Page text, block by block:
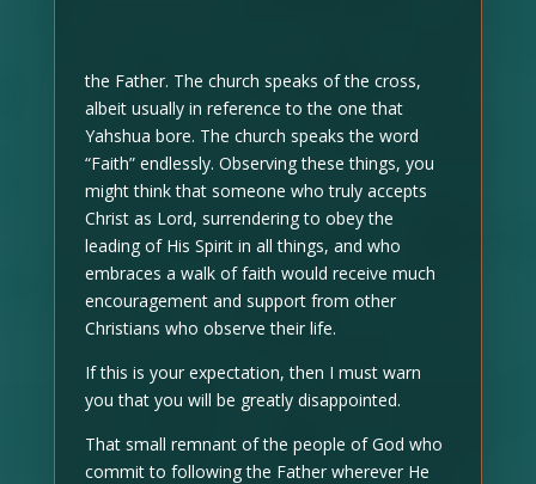
the Father. The church speaks of the cross,
albeit usually in reference to the one that
Yahshua bore. The church speaks the word
“Faith” endlessly. Observing these things, you
might think that someone who truly accepts
Christ as Lord, surrendering to obey the
leading of His Spirit in all things, and who
embraces a walk of faith would receive much
encouragement and support from other
Christians who observe their life.
If this is your expectation, then I must warn
you that you will be greatly disappointed.
That small remnant of the people of God who
commit to following the Father wherever He